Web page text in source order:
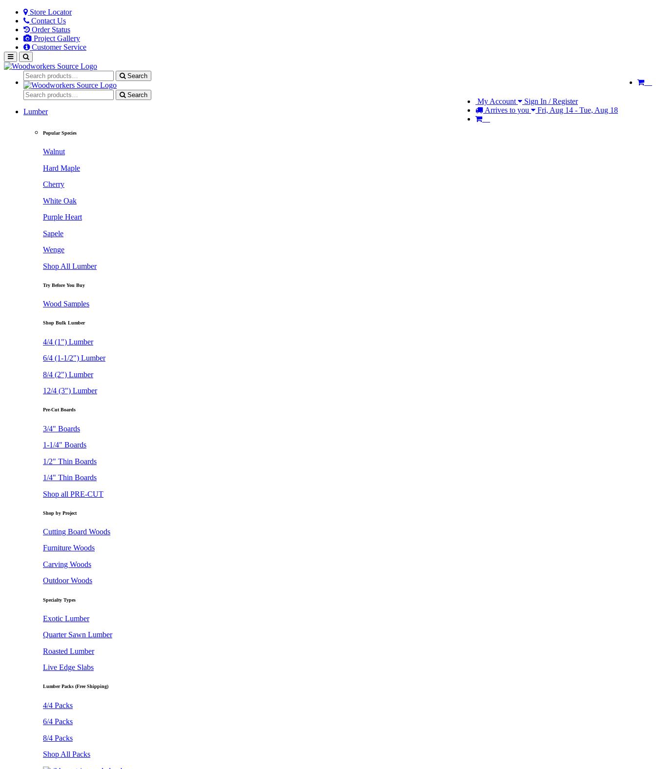
Store Locator
Contact Us
Order Status
Project Gallery
Customer Service
Search
My Account
Sign In / Register
Arrives to you
Fri, Aug 14 - Tue, Aug 18
Search
Lumber
Popular Species
Walnut
Hard Maple
Cherry
White Oak
Purple Heart
Sapele
Wenge
Shop All Lumber
Try Before You Buy
Wood Samples
Shop Bulk Lumber
4/4 (1") Lumber
6/4 (1-1/2") Lumber
8/4 (2") Lumber
12/4 (3") Lumber
Pre-Cut Boards
3/4" Boards
1-1/4" Boards
1/2" Thin Boards
1/4" Thin Boards
Shop all PRE-CUT
Shop by Project
Cutting Board Woods
Furniture Woods
Carving Woods
Outdoor Woods
Specialty Types
Exotic Lumber
Quarter Sawn Lumber
Roasted Lumber
Live Edge Slabs
Lumber Packs (Free Shipping)
4/4 Packs
6/4 Packs
8/4 Packs
Shop All Packs